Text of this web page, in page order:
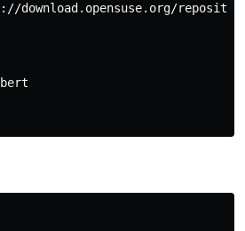
download.opensuse.org/